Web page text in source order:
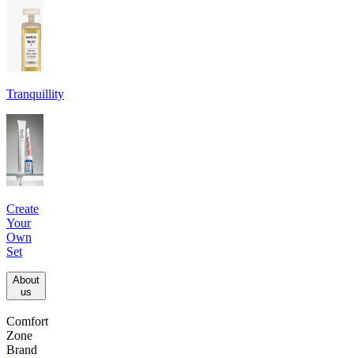
Tranquillity
Create
Your
Own
Set
About
us​
Comfort
Zone
Brand